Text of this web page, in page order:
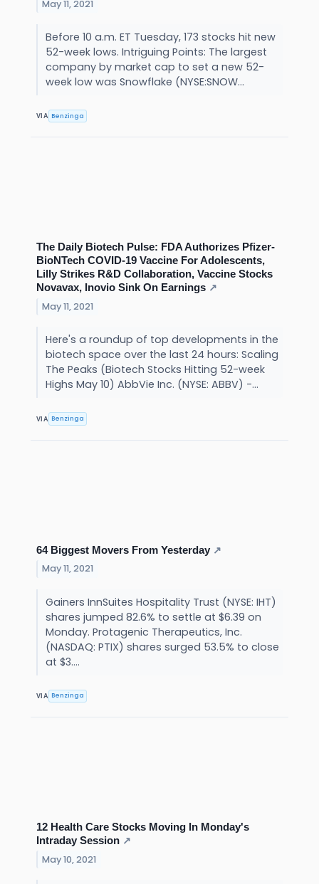
May 11, 2021
Before 10 a.m. ET Tuesday, 173 stocks hit new
52-week lows. Intriguing Points: The largest
company by market cap to set a new 52-
week low was Snowflake (NYSE:SNOW...
VIA Benzinga
The Daily Biotech Pulse: FDA Authorizes Pfizer-
BioNTech COVID-19 Vaccine For Adolescents,
Lilly Strikes R&D Collaboration, Vaccine Stocks
Novavax, Inovio Sink On Earnings ↗
May 11, 2021
Here's a roundup of top developments in the
biotech space over the last 24 hours: Scaling
The Peaks (Biotech Stocks Hitting 52-week
Highs May 10) AbbVie Inc. (NYSE: ABBV) -...
VIA Benzinga
64 Biggest Movers From Yesterday ↗
May 11, 2021
Gainers InnSuites Hospitality Trust (NYSE: IHT)
shares jumped 82.6% to settle at $6.39 on
Monday. Protagenic Therapeutics, Inc.
(NASDAQ: PTIX) shares surged 53.5% to close
at $3....
VIA Benzinga
12 Health Care Stocks Moving In Monday's
Intraday Session ↗
May 10, 2021